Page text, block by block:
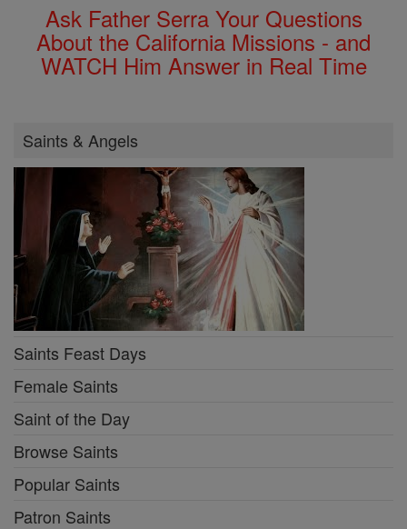
Ask Father Serra Your Questions
About the California Missions - and
WATCH Him Answer in Real Time
Saints & Angels
Saints Feast Days
Female Saints
Saint of the Day
Browse Saints
Popular Saints
Patron Saints